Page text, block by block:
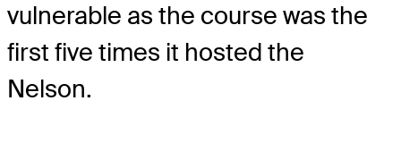
vulnerable as the course was the
first five times it hosted the
Nelson.